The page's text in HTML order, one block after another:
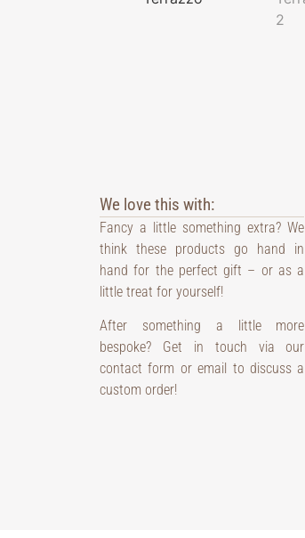
We love this with:
Fancy a little something extra? We
think these products go hand in
hand for the perfect gift – or as a
little treat for yourself!
After something a little more
bespoke? Get in touch via our
contact form or email to discuss a
custom order!